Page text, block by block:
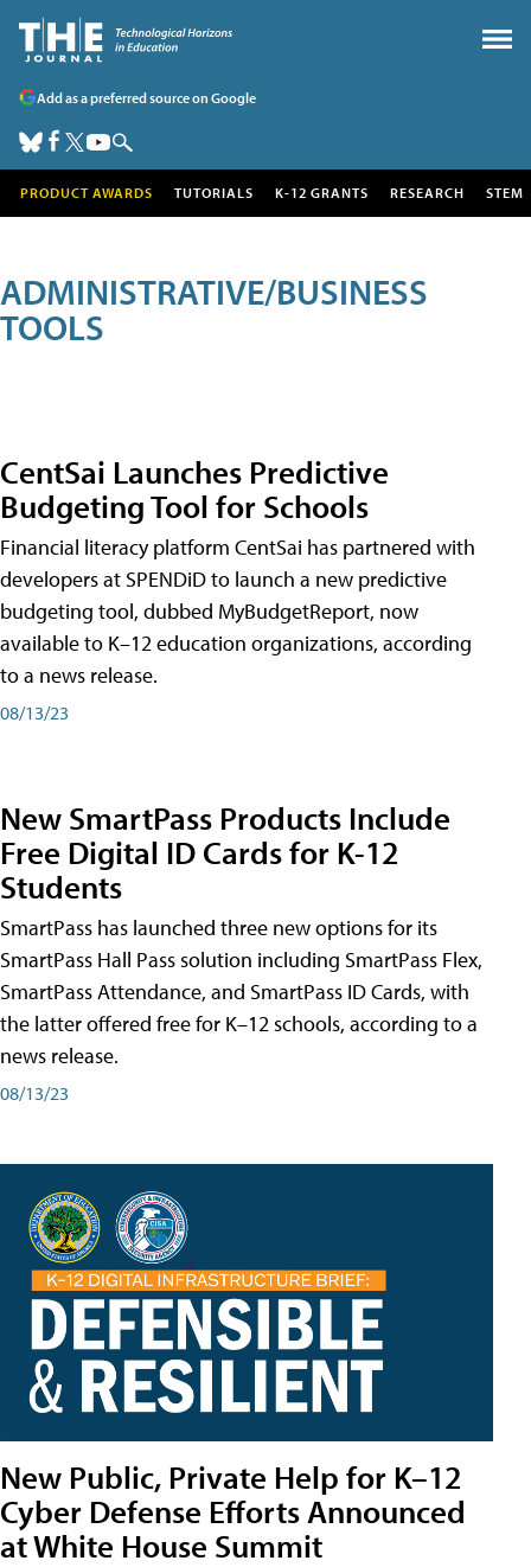
Add as a preferred source on Google
PRODUCT AWARDS TUTORIALS K-12 GRANTS RESEARCH STEM
ADMINISTRATIVE/BUSINESS
TOOLS
CentSai Launches Predictive
Budgeting Tool for Schools
Financial literacy platform CentSai has partnered with
developers at SPENDiD to launch a new predictive
budgeting tool, dubbed MyBudgetReport, now
available to K–12 education organizations, according
to a news release.
08/13/23
New SmartPass Products Include
Free Digital ID Cards for K-12
Students
SmartPass has launched three new options for its
SmartPass Hall Pass solution including SmartPass Flex,
SmartPass Attendance, and SmartPass ID Cards, with
the latter offered free for K–12 schools, according to a
news release.
08/13/23
New Public, Private Help for K–12
Cyber Defense Efforts Announced
at White House Summit